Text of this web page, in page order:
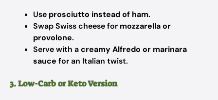
Use prosciutto instead of ham.
Swap Swiss cheese for mozzarella or
provolone.
Serve with acreamy Alfredo or marinara
sauce for an Italian twist.
3. Low-Carb or Keto Version